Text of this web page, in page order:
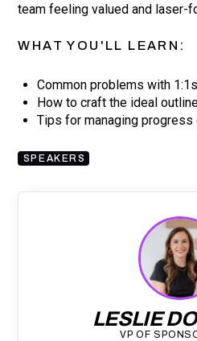
team feeling valued and laser-
WHAT YOU'LL LEARN:
Common problems with 1:1s
How to craft the ideal
Tips for managing
SPEAKERS
LESLIE
VP OF